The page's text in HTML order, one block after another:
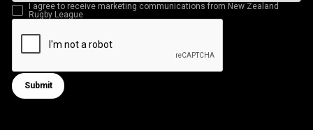
I agree to receive marketing communications from New Zealand
Rugby League
Submit form
Submit